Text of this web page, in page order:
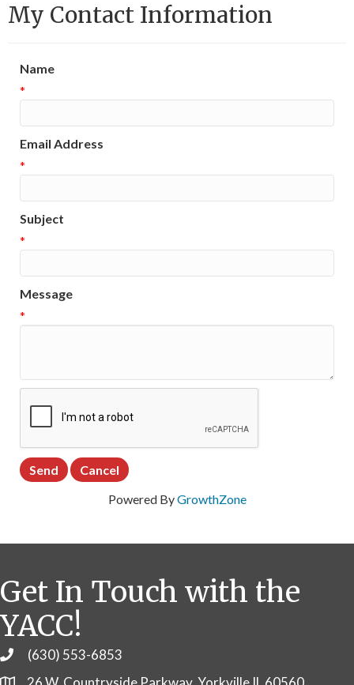
My Contact Information
Name
*
Email Address
*
Subject
*
Message
*
Powered ByGrowthZone
Get In Touch with the
YACC!
Phone(630) 553-6853